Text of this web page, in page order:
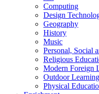
Computing
Design
Geography
History
Music
Personal, Social
Religious
Modern Foreign
Outdoor Learning
Physical